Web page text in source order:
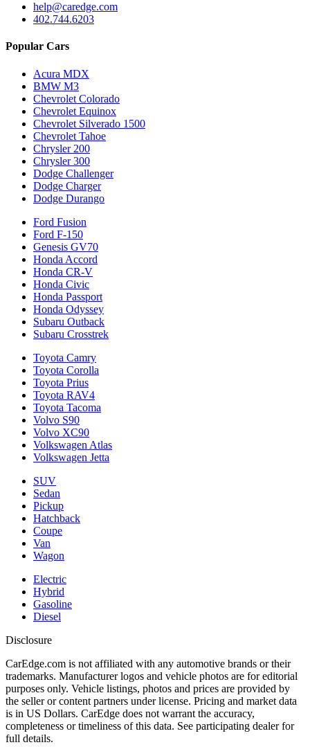
help@caredge.com
402.744.6203
Popular Cars
Acura MDX
BMW M3
Chevrolet Colorado
Chevrolet Equinox
Chevrolet Silverado 1500
Chevrolet Tahoe
Chrysler 200
Chrysler 300
Dodge Challenger
Dodge Charger
Dodge Durango
Ford Fusion
Ford F-150
Genesis GV70
Honda Accord
Honda CR-V
Honda Civic
Honda Passport
Honda Odyssey
Subaru Outback
Subaru Crosstrek
Toyota Camry
Toyota Corolla
Toyota Prius
Toyota RAV4
Toyota Tacoma
Volvo S90
Volvo XC90
Volkswagen Atlas
Volkswagen Jetta
SUV
Sedan
Pickup
Hatchback
Coupe
Van
Wagon
Electric
Hybrid
Gasoline
Diesel
Disclosure
CarEdge.com is not affiliated with any automotive brands or their
trademarks. Manufacturer logos and vehicle photos are for editorial
purposes only. Vehicle listings, photos and prices are provided by
the seller or content partners under license. Pricing and market data
is in US Dollars. CarEdge does not warrant the accuracy,
completeness or timeliness of this data. See participating dealer for
full details.